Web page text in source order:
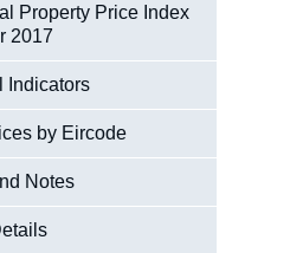
Property Price Index
2017
Indicators
by Eircode
Notes